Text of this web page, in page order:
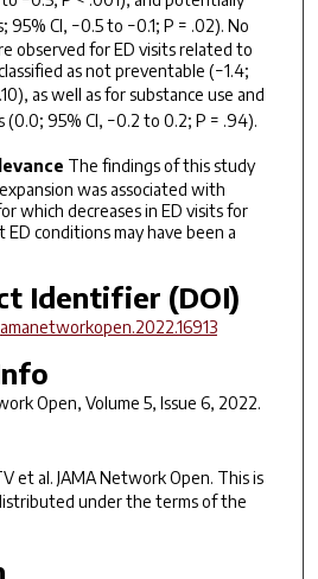
95% CI, −0.5 to −0.1; P = .02). No
observed for ED visits related to
as not preventable (−1.4;
as well as for substance use and
(0.0; 95% CI, −0.2 to 0.2; P = .94).
The findings of this study
was associated with
which decreases in ED visits for
ED conditions may have been a
Identifier (DOI)
Open, Volume 5, Issue 6, 2022.
et al. JAMA Network Open. This is
under the terms of the